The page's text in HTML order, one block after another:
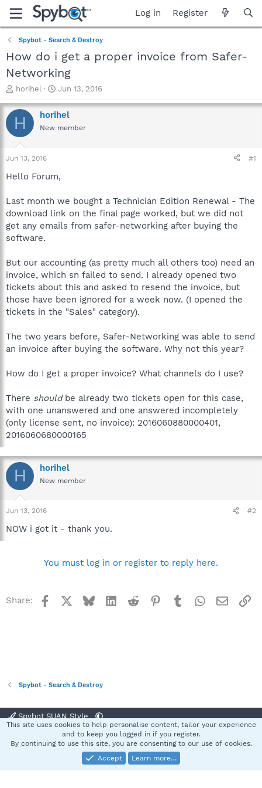
Log in Register
Spybot - Search & Destroy
How do i get a proper invoice from Safer-
Networking
T
r
e
a
t
a
e
r
horihel
S
a
r
t
Jun 13, 2016
H horihel
New member
Jun 13, 2016 #1
Hello Forum,
Last month we bought a Technician Edition Renewal - The
download link on the final page worked, but we did not
get any emails from safer-networking after buying the
software.
But our accounting (as pretty much all others too) need an
invoice, which sn failed to send. I already opened two
tickets about this and asked to resend the invoice, but
those have been ignored for a week now. (I opened the
tickets in the "Sales" category).
The two years before, Safer-Networking was able to send
an invoice after buying the software. Why not this year?
How do I get a proper invoice? What channels do I use?
There shouldbe already two tickets open for this case,
with one unanswered and one answered incompletely
(only license sent, no invoice): 2016060880000401,
2016060680000165
H horihel
New member
Jun 13, 2016 #2
NOW i got it - thank you.
You must log in or register to reply here.
Share: Facebook BlueskyLinkedInReddit Pinterest
TumblrWhatsApp
Email
Spybot - Search & Destroy
Spybot SUAN Style
Terms and rules Privacy policy Help
S
Community platform by XenForo® © 2010-2025 XenForo Ltd.
This site uses cookies to help personalise content, tailor your experience
and to keep you logged in if you register.
By continuing to use this site, you are consenting to our use of cookies.
Accept
Learn more…